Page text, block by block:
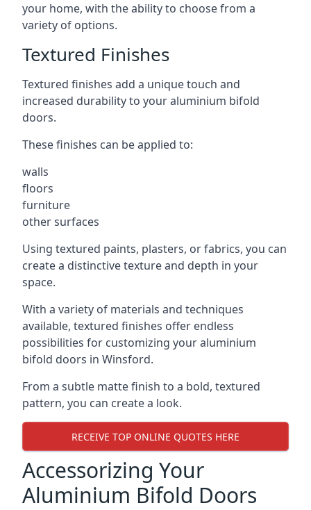
your home, with the ability to choose from a
variety of options.
Textured Finishes
Textured finishes add a unique touch and
increased durability to your aluminium bifold
doors.
These finishes can be applied to:
walls
floors
furniture
other surfaces
Using textured paints, plasters, or fabrics, you can
create a distinctive texture and depth in your
space.
With a variety of materials and techniques
available, textured finishes offer endless
possibilities for customizing your aluminium
bifold doors in Winsford.
From a subtle matte finish to a bold, textured
pattern, you can create a look.
RECEIVE TOP ONLINE QUOTES HERE
Accessorizing Your
Aluminium Bifold Doors